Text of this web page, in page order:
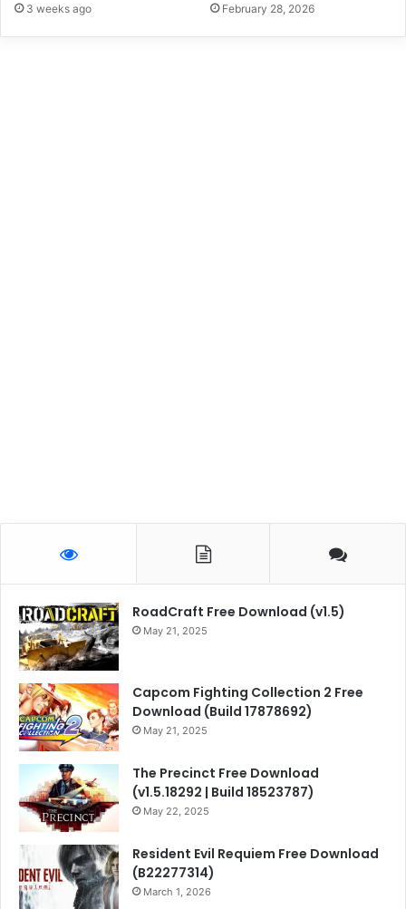
3 weeks ago February 28, 2026
RoadCraft Free Download (v1.5)
May 21, 2025
Capcom Fighting Collection 2 Free
Download (Build 17878692)
May 21, 2025
The Precinct Free Download
(v1.5.18292 | Build 18523787)
May 22, 2025
Resident Evil Requiem Free Download
(B22277314)
March 1, 2026